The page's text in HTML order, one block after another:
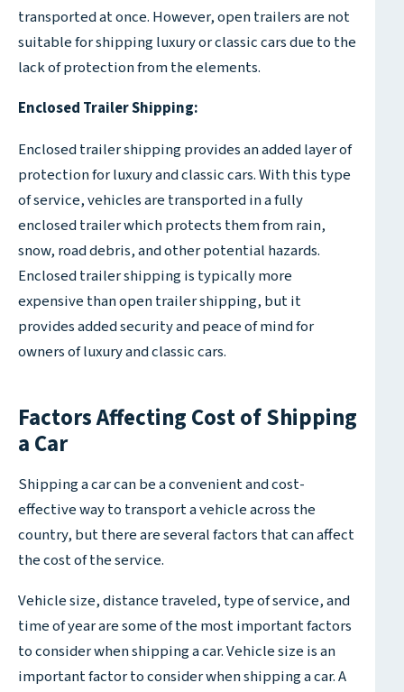
transported at once. However, open trailers are not
suitable for shipping luxury or classic cars due to the
lack of protection from the elements.
Enclosed Trailer Shipping:
Enclosed trailer shipping provides an added layer of
protection for luxury and classic cars. With this type
of service, vehicles are transported in a fully
enclosed trailer which protects them from rain,
snow, road debris, and other potential hazards.
Enclosed trailer shipping is typically more
expensive than open trailer shipping, but it
provides added security and peace of mind for
owners of luxury and classic cars.
Factors Affecting Cost of Shipping
a Car
Shipping a car can be a convenient and cost-
effective way to transport a vehicle across the
country, but there are several factors that can affect
the cost of the service.
Vehicle size, distance traveled, type of service, and
time of year are some of the most important factors
to consider when shipping a car. Vehicle size is an
important factor to consider when shipping a car. A